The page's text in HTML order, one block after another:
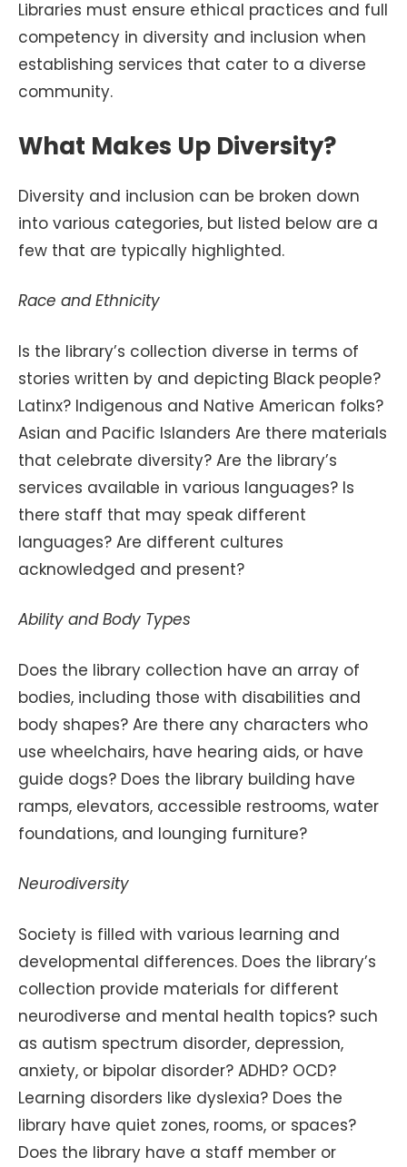
Libraries must ensure ethical practices and full
competency in diversity and inclusion when
establishing services that cater to a diverse
community.
What Makes Up Diversity?
Diversity and inclusion can be broken down
into various categories, but listed below are a
few that are typically highlighted.
Race and Ethnicity
Is the library’s collection diverse in terms of
stories written by and depicting Black people?
Latinx? Indigenous and Native American folks?
Asian and Pacific Islanders Are there materials
that celebrate diversity? Are the library’s
services available in various languages? Is
there staff that may speak different
languages? Are different cultures
acknowledged and present?
Ability and Body Types
Does the library collection have an array of
bodies, including those with disabilities and
body shapes? Are there any characters who
use wheelchairs, have hearing aids, or have
guide dogs? Does the library building have
ramps, elevators, accessible restrooms, water
foundations, and lounging furniture?
Neurodiversity
Society is filled with various learning and
developmental differences. Does the library’s
collection provide materials for different
neurodiverse and mental health topics? such
as autism spectrum disorder, depression,
anxiety, or bipolar disorder? ADHD? OCD?
Learning disorders like dyslexia? Does the
library have quiet zones, rooms, or spaces?
Does the library have a staff member or